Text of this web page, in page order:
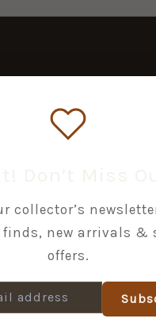
collector’s
new arrivals &
offers.